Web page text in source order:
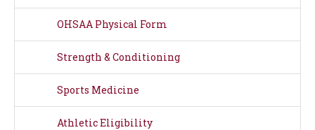
OHSAA Physical Form
Strength & Conditioning
Sports Medicine
Athletic Eligibility